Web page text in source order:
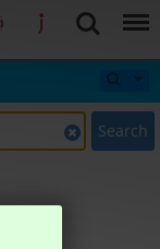
Search